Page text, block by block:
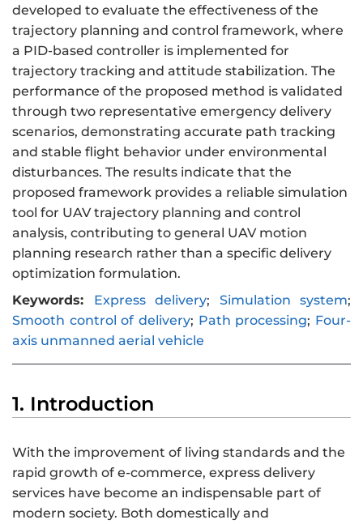
developed to evaluate the effectiveness of the
trajectory planning and control framework, where
a PID-based controller is implemented for
trajectory tracking and attitude stabilization. The
performance of the proposed method is validated
through two representative emergency delivery
scenarios, demonstrating accurate path tracking
and stable flight behavior under environmental
disturbances. The results indicate that the
proposed framework provides a reliable simulation
tool for UAV trajectory planning and control
analysis, contributing to general UAV motion
planning research rather than a specific delivery
optimization formulation.
Keywords:
Express delivery; Simulation system;
Smooth control of delivery; Path processing; Four-
axis unmanned aerial vehicle
1. Introduction
With the improvement of living standards and the
rapid growth of e-commerce, express delivery
services have become an indispensable part of
modern society. Both domestically and